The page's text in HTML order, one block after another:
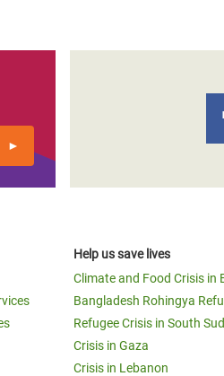
Help us save lives
Climate and Food Crisis in
Bangladesh Rohingya
Refugee Crisis in South
Crisis in Gaza
Crisis in Lebanon